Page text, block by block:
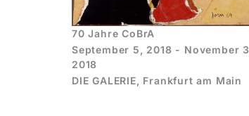
70 Jahre CoBrA
September 5, 2018 - November 3,
2018
DIE GALERIE, Frankfurt am Main